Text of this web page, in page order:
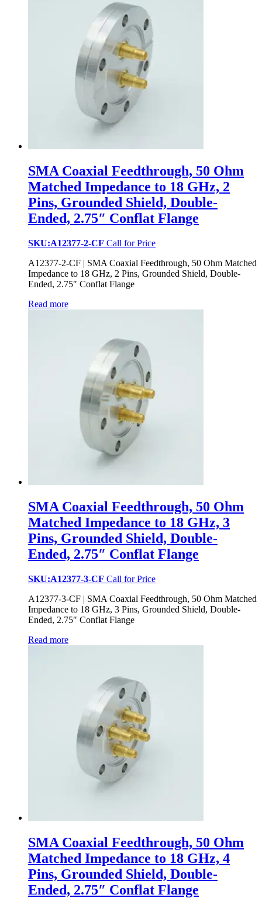
SMA Coaxial Feedthrough, 50 Ohm
Matched Impedance to 18 GHz, 2
Pins, Grounded Shield, Double-
Ended, 2.75″ Conflat Flange
SKU:A12377-2-CF Call for Price
A12377-2-CF | SMA Coaxial Feedthrough, 50 Ohm Matched
Impedance to 18 GHz, 2 Pins, Grounded Shield, Double-
Ended, 2.75″ Conflat Flange
Read more
SMA Coaxial Feedthrough, 50 Ohm
Matched Impedance to 18 GHz, 3
Pins, Grounded Shield, Double-
Ended, 2.75″ Conflat Flange
SKU:A12377-3-CF Call for Price
A12377-3-CF | SMA Coaxial Feedthrough, 50 Ohm Matched
Impedance to 18 GHz, 3 Pins, Grounded Shield, Double-
Ended, 2.75″ Conflat Flange
Read more
SMA Coaxial Feedthrough, 50 Ohm
Matched Impedance to 18 GHz, 4
Pins, Grounded Shield, Double-
Ended, 2.75″ Conflat Flange